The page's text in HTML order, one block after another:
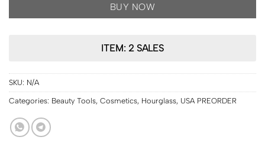
BUY NOW
ITEM: 2 SALES
SKU: N/A
Categories: Beauty Tools, Cosmetics, Hourglass, USA PREORDER